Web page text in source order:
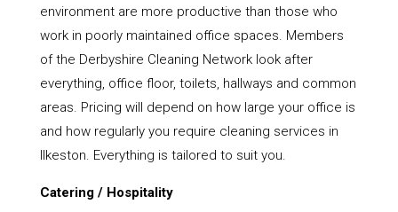
environment are more productive than those who
work in poorly maintained office spaces. Members
of the Derbyshire Cleaning Network look after
everything, office floor, toilets, hallways and common
areas. Pricing will depend on how large your office is
and how regularly you require cleaning services in
Ilkeston. Everything is tailored to suit you.
Catering / Hospitality